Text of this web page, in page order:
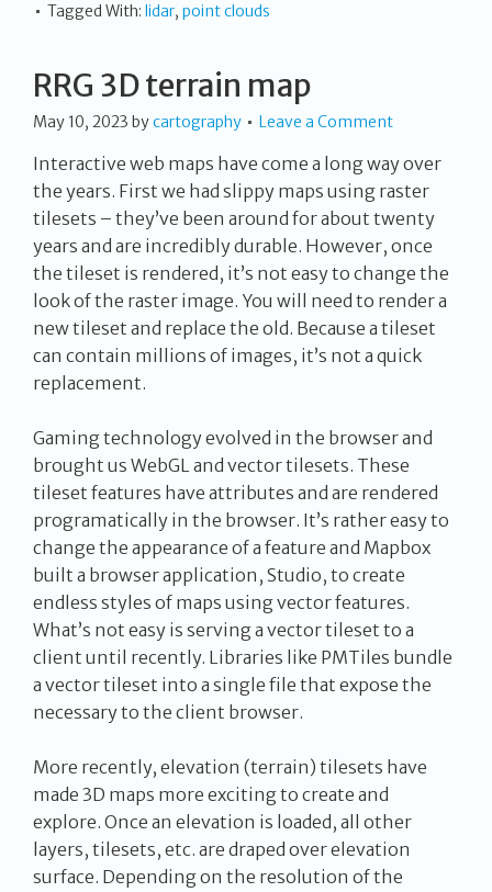
Tagged With: lidar, point clouds
RRG 3D terrain map
May 10, 2023 bycartography Leave a Comment
Interactive web maps have come a long way over
the years. First we had slippy maps using raster
tilesets – they’ve been around for about twenty
years and are incredibly durable. However, once
the tileset is rendered, it’s not easy to change the
look of the raster image. You will need to render a
new tileset and replace the old. Because a tileset
can contain millions of images, it’s not a quick
replacement.
Gaming technology evolved in the browser and
brought us WebGL and vector tilesets. These
tileset features have attributes and are rendered
programatically in the browser. It’s rather easy to
change the appearance of a feature and Mapbox
built a browser application, Studio, to create
endless styles of maps using vector features.
What’s not easy is serving a vector tileset to a
client until recently. Libraries like PMTiles bundle
a vector tileset into a single file that expose the
necessary to the client browser.
More recently, elevation (terrain) tilesets have
made 3D maps more exciting to create and
explore. Once an elevation is loaded, all other
layers, tilesets, etc. are draped over elevation
surface. Depending on the resolution of the